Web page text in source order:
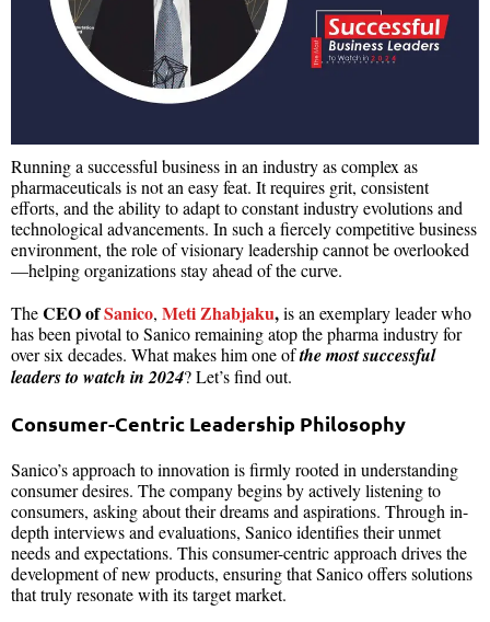
Running a successful business in an industry as complex as
pharmaceuticals is not an easy feat. It requires grit, consistent
efforts, and the ability to adapt to constant industry evolutions and
technological advancements. In such a fiercely competitive business
environment, the role of visionary leadership cannot be overlooked
—helping organizations stay ahead of the curve.
TheCEO ofSanico, Meti Zhabjaku,is an exemplaryleader who
has been pivotal to Sanico remaining atop the pharma industry for
over six decades. What makes him one ofthe most successful
leaders to watch in 2024? Let’s find out.
Consumer-Centric Leadership Philosophy
Sanico’s approach to innovation is firmly rooted in understanding
consumer desires. The company begins by actively listening to
consumers, asking about their dreams and aspirations. Through in-
depth interviews and evaluations, Sanico identifies their unmet
needs and expectations. This consumer-centric approach drives the
development of new products, ensuring that Sanico offers solutions
that truly resonate with its target market.